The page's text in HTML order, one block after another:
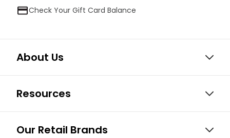
Check Your Gift Card Balance
About Us
Resources
Our Retail Brands